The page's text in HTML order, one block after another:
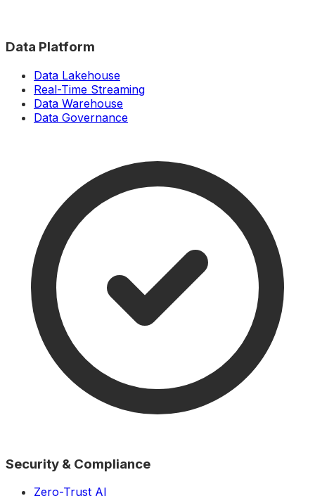
Data Platform
Data Lakehouse
Real-Time Streaming
Data Warehouse
Data Governance
Security & Compliance
Zero-Trust AI